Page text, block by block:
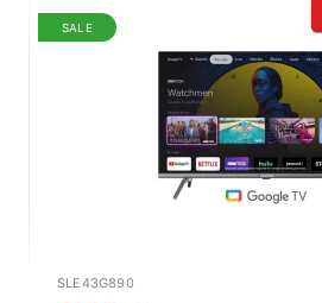
SALE
SLE43G890